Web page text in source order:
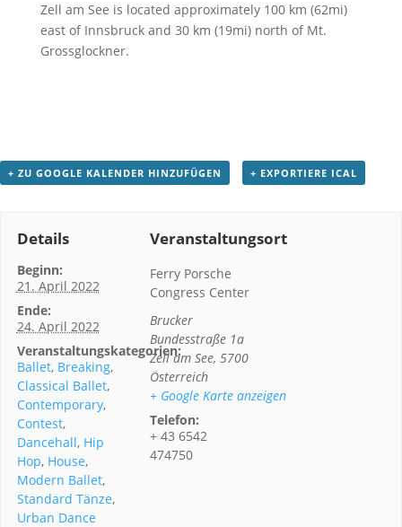
Zell am See is located approximately 100 km (62mi)
east of Innsbruck and 30 km (19mi) north of Mt.
Grossglockner.
+ ZU GOOGLE KALENDER HINZUFÜGEN + EXPORTIERE ICAL
Details
Beginn:
21. April 2022
Ende:
24. April 2022
Veranstaltungskategorien:
Ballet, Breaking,
Classical Ballet,
Contemporary,
Contest,
Dancehall, Hip
Hop, House,
Modern Ballet,
Standard Tänze,
Urban Dance
Veranstaltungsort
Ferry Porsche
Congress Center
Brucker
Bundesstraße 1a
Zell am See, 5700
Österreich
+ Google Karte anzeigen
Telefon:
+ 43 6542
474750